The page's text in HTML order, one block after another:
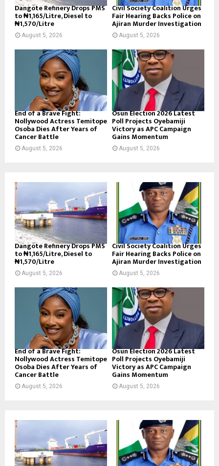
Dangote Refinery Drops PMS
to ₦1,165/Litre, Diesel to
₦1,570/Litre
August 5, 2026
Civil Society Coalition Urges
Fair Hearing Backs Police on
Ajiran Murder Investigation
August 5, 2026
End of a Brave Fight:
Nollywood Actress Temitope
Osoba Dies After Years of
Cancer Battle
August 5, 2026
Osun Election 2026 Latest
Poll Projects Oyebamiji
Victory as APC Campaign
Gains Momentum
August 5, 2026
Dangote Refinery Drops PMS
to ₦1,165/Litre, Diesel to
₦1,570/Litre
August 5, 2026
Civil Society Coalition Urges
Fair Hearing Backs Police on
Ajiran Murder Investigation
August 5, 2026
End of a Brave Fight:
Nollywood Actress Temitope
Osoba Dies After Years of
Cancer Battle
August 5, 2026
Osun Election 2026 Latest
Poll Projects Oyebamiji
Victory as APC Campaign
Gains Momentum
August 5, 2026